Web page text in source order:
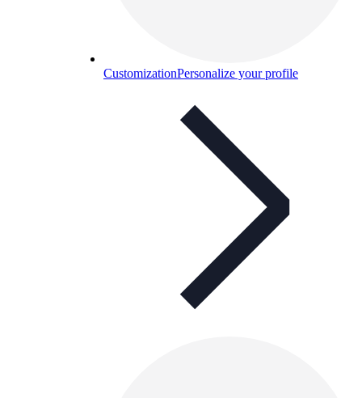
CustomizationPersonalize your profile